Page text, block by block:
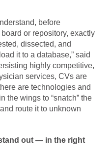
before
or repository, exactly
dissected, and
it to a database,” said
highly competitive,
services, CVs are
are technologies and
the wings to “snatch” the
route it to unknown
out — in the right